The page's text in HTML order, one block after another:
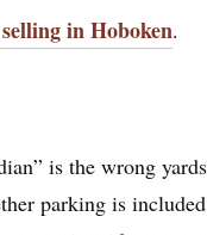
in Hoboken.
is the wrong
parking is